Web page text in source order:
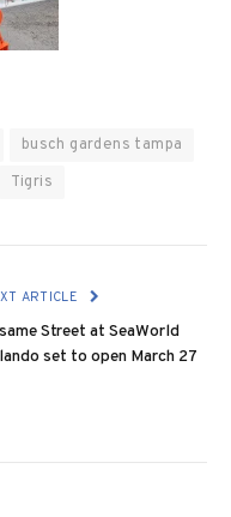
busch gardens tampa
Tigris
ARTICLE
Street at SeaWorld
set to open March 27